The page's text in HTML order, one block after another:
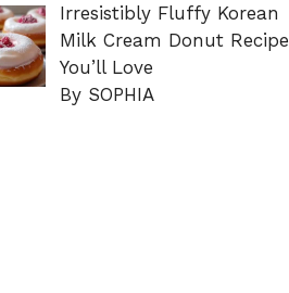
Irresistibly Fluffy Korean
Milk Cream Donut Recipe
You’ll Love
By SOPHIA